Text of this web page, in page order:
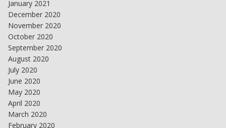
January 2021
December 2020
November 2020
October 2020
September 2020
August 2020
July 2020
June 2020
May 2020
April 2020
March 2020
February 2020